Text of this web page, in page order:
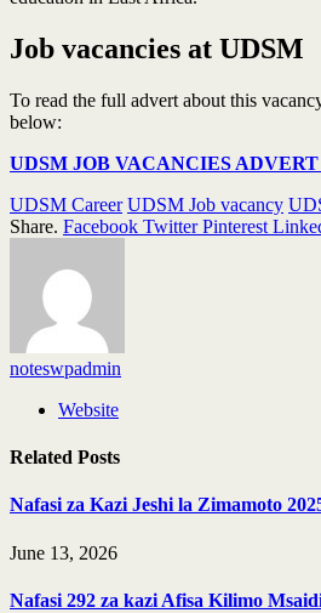
Job vacancies at UDSM
To read the full advert about this
below:
UDSM JOB VACANCIES
UDSM Career UDSM Job vacancy
Share. Facebook Twitter Pinterest
noteswpadmin
Website
Related Posts
Nafasi za Kazi Jeshi la Zimamoto
June 13, 2026
Nafasi 292 za kazi Afisa Kilimo